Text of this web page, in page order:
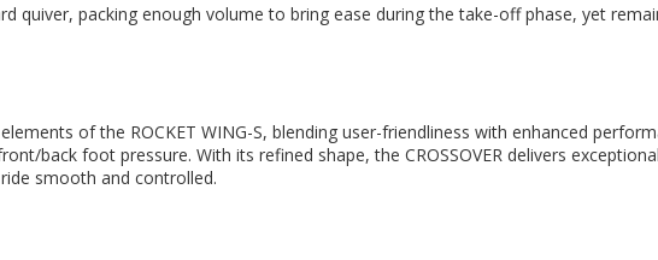
quiver, packing enough volume to bring ease during the take-off phase, yet
elements of the ROCKET WING-S, blending user-friendliness with enhanced
back foot pressure. With its refined shape, the CROSSOVER delivers
smooth and controlled.